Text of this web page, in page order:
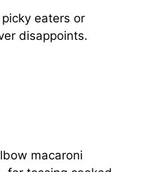
eaters or
disappoints.
macaroni